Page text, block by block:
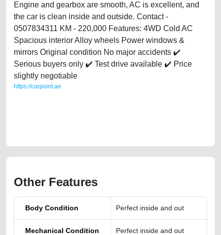
Engine and gearbox are smooth, AC is excellent, and
the car is clean inside and outside. Contact -
0507834311 KM - 220,000 Features: 4WD Cold AC
Spacious interior Alloy wheels Power windows &
mirrors Original condition No major accidents ✔️
Serious buyers only ✔️ Test drive available ✔️ Price
slightly negotiable
https://carpoint.ae
Other Features
Body Condition Perfect inside and out
Mechanical Condition Perfect inside and out